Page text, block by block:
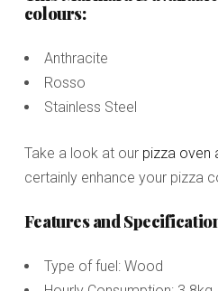
colours:
Anthracite
Rosso
Stainless Steel
Take a look at our pizza oven
certainly enhance your pizza
Features and
Type of fuel: Wood